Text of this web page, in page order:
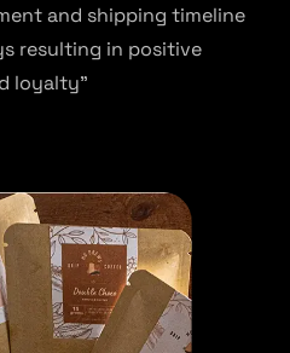
and shipping timeline
resulting in positive
loyalty”